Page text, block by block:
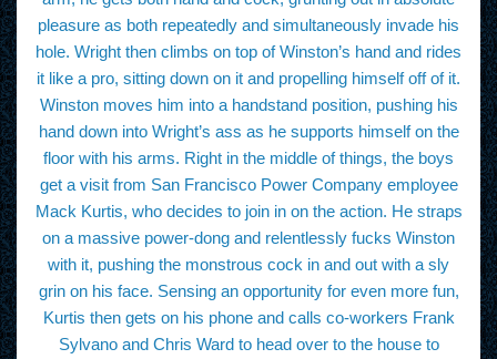
pleasure as both repeatedly and simultaneously invade his
hole. Wright then climbs on top of Winston’s hand and rides
it like a pro, sitting down on it and propelling himself off of it.
Winston moves him into a handstand position, pushing his
hand down into Wright’s ass as he supports himself on the
floor with his arms. Right in the middle of things, the boys
get a visit from San Francisco Power Company employee
Mack Kurtis, who decides to join in on the action. He straps
on a massive power-dong and relentlessly fucks Winston
with it, pushing the monstrous cock in and out with a sly
grin on his face. Sensing an opportunity for even more fun,
Kurtis then gets on his phone and calls co-workers Frank
Sylvano and Chris Ward to head over to the house to